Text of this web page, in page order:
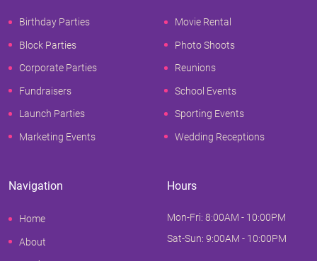
Birthday Parties
Block Parties
Corporate Parties
Fundraisers
Launch Parties
Marketing Events
Movie Rental
Photo Shoots
Reunions
School Events
Sporting Events
Wedding Receptions
Navigation
Home
About
Hours
Mon-Fri: 8:00AM - 10:00PM
Sat-Sun: 9:00AM - 10:00PM